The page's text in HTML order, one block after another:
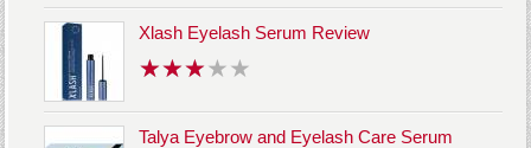
Xlash Eyelash Serum Review
Talya Eyebrow and Eyelash Care Serum